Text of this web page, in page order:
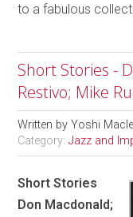
to a fabulous
Short Stories -
Restivo; Mike
Written byYoshi
Category:Jazz and
Short Stories
Don Macdonald;